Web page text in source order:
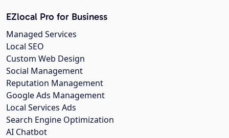
EZlocal Pro for Business
Managed Services
Local SEO
Custom Web Design
Social Management
Reputation Management
Google Ads Management
Local Services Ads
Search Engine Optimization
AI Chatbot